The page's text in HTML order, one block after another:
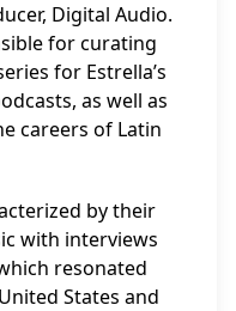
Digital Audio.
for curating
for Estrella’s
as well as
careers of Latin
by their
with interviews
resonated
States and